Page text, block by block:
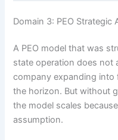
Domain 3: PEO Strategic
A PEO model that was
state operation does not
company expanding into
the horizon. But without
the model scales
assumption.